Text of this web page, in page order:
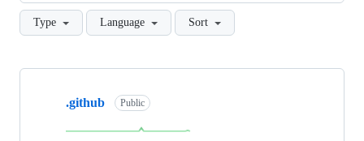
Type Language Sort
Showing
repositories
.github Public